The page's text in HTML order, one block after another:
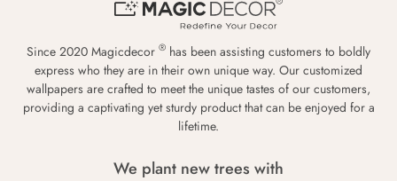
Since 2020 Magicdecor ® has been assisting customers to boldly
express who they are in their own unique way. Our customized
wallpapers are crafted to meet the unique tastes of our customers,
providing a captivating yet sturdy product that can be enjoyed for a
lifetime.
We plant new trees with